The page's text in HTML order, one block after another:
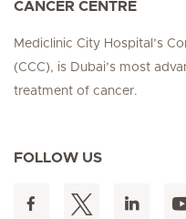
CANCER CENTRE
Mediclinic City Hospital’s
(CCC), is Dubai’s most
treatment of cancer.
FOLLOW US